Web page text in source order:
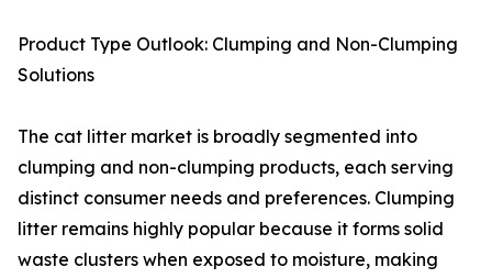
Product Type Outlook: Clumping and Non-Clumping
Solutions
The cat litter market is broadly segmented into
clumping and non-clumping products, each serving
distinct consumer needs and preferences. Clumping
litter remains highly popular because it forms solid
waste clusters when exposed to moisture, making